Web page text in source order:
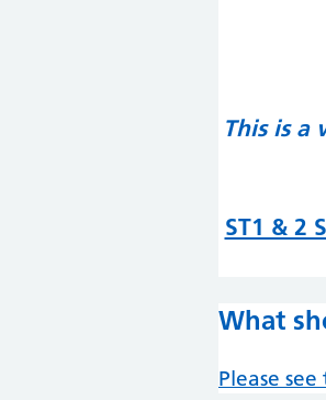
This is a
ST1 & 2
What
Please